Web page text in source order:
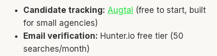
Candidate tracking: Augtal (free to start, built
for small agencies)
Email verification: Hunter.io free tier (50
searches/month)